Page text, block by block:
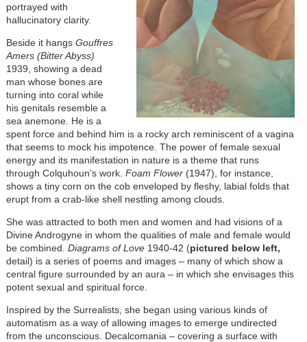
portrayed with
hallucinatory clarity.
Beside it hangs Gouffres
Amers (Bitter Abyss)
1939, showing a dead
man whose bones are
turning into coral while
his genitals resemble a
sea anemone. He is a
spent force and behind him is a rocky arch reminiscent of a vagina
that seems to mock his impotence. The power of female sexual
energy and its manifestation in nature is a theme that runs
through Colquhoun’s work. Foam Flower(1947), for instance,
shows a tiny corn on the cob enveloped by fleshy, labial folds that
erupt from a crab-like shell nestling among clouds.
She was attracted to both men and women and had visions of a
Divine Androgyne in whom the qualities of male and female would
be combined. Diagrams of Love1940-42 (pictured below left,
detail) is a series of poems and images – many of which show a
central figure surrounded by an aura – in which she envisages this
potent sexual and spiritual force.
Inspired by the Surrealists, she began using various kinds of
automatism as a way of allowing images to emerge undirected
from the unconscious. Decalcomania – covering a surface with